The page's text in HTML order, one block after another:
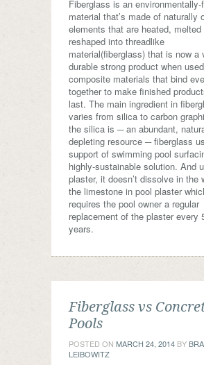
Fiberglass is an environmentally-
material that’s made of naturally
elements that are heated, melted
reshaped into threadlike
material(fiberglass) that is now a
durable strong product when
composite materials that bind
together to make finished
last. The main ingredient in
varies from silica to carbon
the silica is ─ an abundant,
depleting resource ─ fiberglass
support of swimming pool
highly-sustainable solution. And
plaster, it doesn’t dissolve in the
the limestone in pool plaster
requires the pool owner a regular
replacement of the plaster every
years.
Fiberglass vs
Pools
POSTED ON MARCH 24, 2014 BY
LEIBOWITZ